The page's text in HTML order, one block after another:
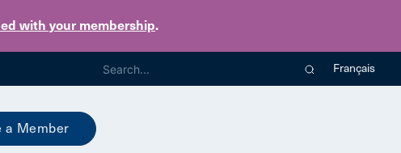
with your membership.
Français
a Member